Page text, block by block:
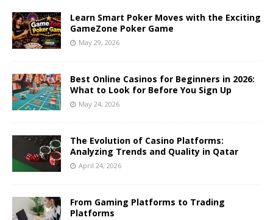
Learn Smart Poker Moves with the Exciting
GameZone Poker Game
May 29, 2026
Best Online Casinos for Beginners in 2026:
What to Look for Before You Sign Up
May 24, 2026
The Evolution of Casino Platforms:
Analyzing Trends and Quality in Qatar
April 24, 2026
From Gaming Platforms to Trading
Platforms